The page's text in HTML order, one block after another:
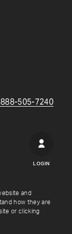
and
how they are
or clicking
505-7240
LOGIN
Policy